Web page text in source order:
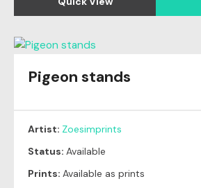
Pigeon stands
Artist: Zoesimprints
Status: Available
Prints: Available as prints